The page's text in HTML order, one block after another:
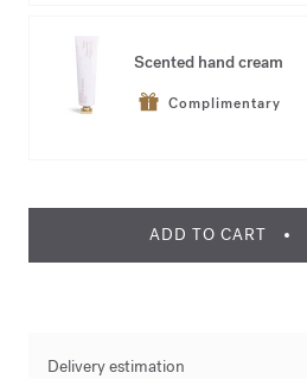
Scented hand cream
Complimentary
ADD TO CART
Delivery estimation